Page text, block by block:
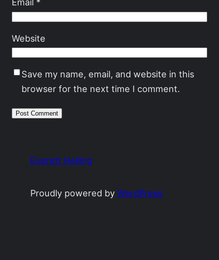
Website
Save my name, email, and website in this
browser for the next time I comment.
Everett Heiling
Proudly powered byWordPress